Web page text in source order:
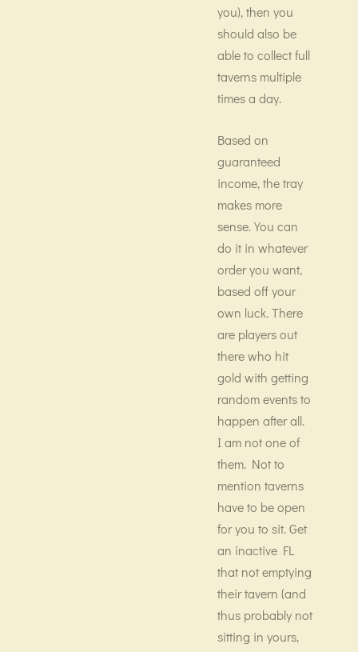
you), then you
should also be
able to collect full
taverns multiple
times a day.
Based on
guaranteed
income, the tray
makes more
sense. You can
do it in whatever
order you want,
based off your
own luck. There
are players out
there who hit
gold with getting
random events to
happen after all.
I am not one of
them. Not to
mention taverns
have to be open
for you to sit. Get
an inactive FL
that not emptying
their tavern (and
thus probably not
sitting in yours,